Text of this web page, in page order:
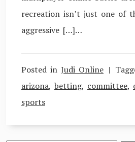
recreation isn’t just one of
aggressive […]…
Posted in Judi Online
arizona, betting, committee,
sports